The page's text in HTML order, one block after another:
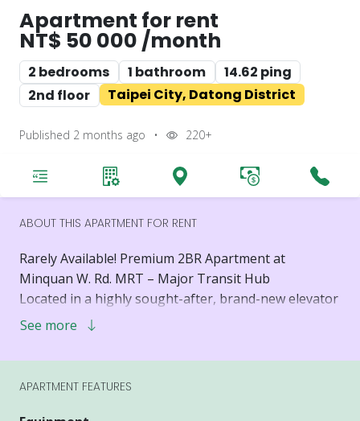
Apartment for rent
NT$ 50 000 /month
2 bedrooms 1 bathroom
14.62 ping
2nd floor
Taipei City, Datong District
Published 2 months ago • 220+
ABOUT THIS APARTMENT FOR RENT
Rarely Available! Premium 2BR Apartment at
Minquan W. Rd. MRT – Major Transit Hub
Located in a highly sought-after, brand-new elevator
building, this premium 2-bedroom, 2-living room,
a major transit hub with unbeatable convenience, it
offers the perfect combination of modern luxury and
See more
APARTMENT FEATURES